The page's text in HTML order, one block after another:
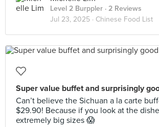
Level 2 Burppler · 2 Reviews
Jul 23, 2025 · Chinese Food List
Super value buffet and surprisingly
Can’t believe the Sichuan a la carte
$29.90! Because if you look at the
extremely big sizes 😱